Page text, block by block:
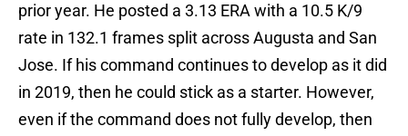
prior year. He posted a 3.13 ERA with a 10.5 K/9
rate in 132.1 frames split across Augusta and San
Jose. If his command continues to develop as it did
in 2019, then he could stick as a starter. However,
even if the command does not fully develop, then